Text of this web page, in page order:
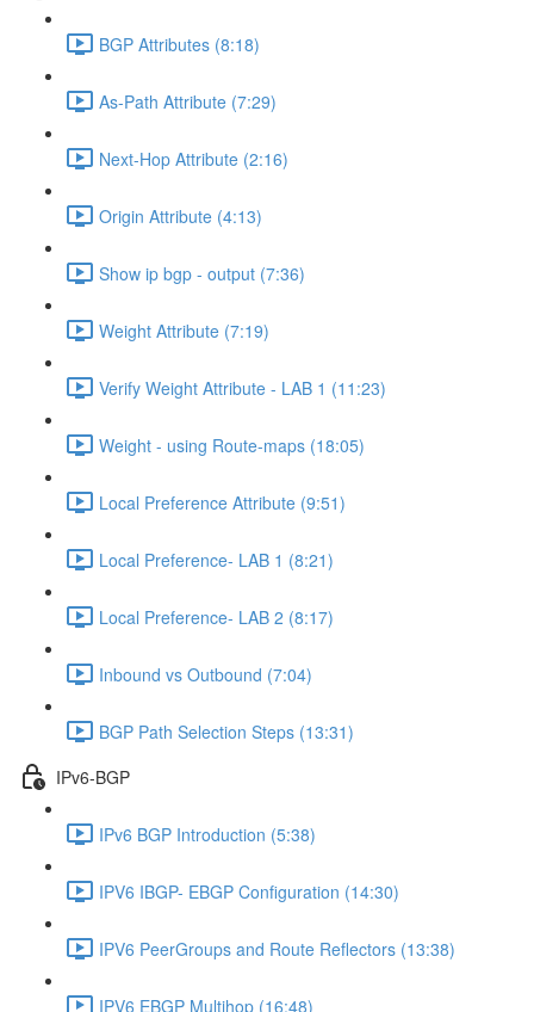
BGP Attributes (8:18)
As-Path Attribute (7:29)
Next-Hop Attribute (2:16)
Origin Attribute (4:13)
Show ip bgp - output (7:36)
Weight Attribute (7:19)
Verify Weight Attribute - LAB 1 (11:23)
Weight - using Route-maps (18:05)
Local Preference Attribute (9:51)
Local Preference- LAB 1 (8:21)
Local Preference- LAB 2 (8:17)
Inbound vs Outbound (7:04)
BGP Path Selection Steps (13:31)
IPv6-BGP
IPv6 BGP Introduction (5:38)
IPV6 IBGP- EBGP Configuration (14:30)
IPV6 PeerGroups and Route Reflectors (13:38)
IPV6 EBGP Multihop (16:48)